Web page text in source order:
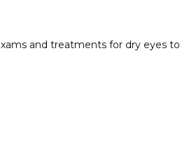
and treatments for dry eyes to